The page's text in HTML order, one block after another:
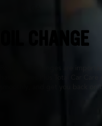
OIL CHANGE
Routine oil changes are
hassle. Tires Plus Total Car
smoothly, and get you back on